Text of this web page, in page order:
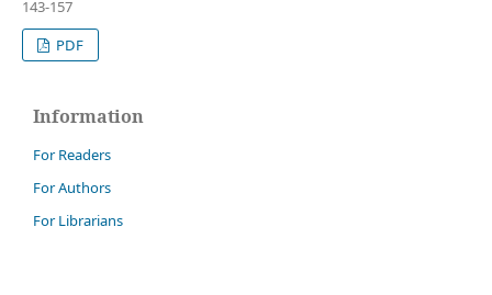
143-157
PDF
Information
For Readers
For Authors
For Librarians